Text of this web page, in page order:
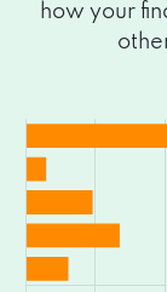
how your